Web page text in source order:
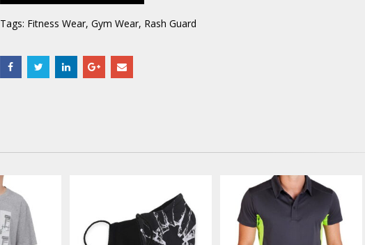
Tags: Fitness Wear, Gym Wear, Rash Guard